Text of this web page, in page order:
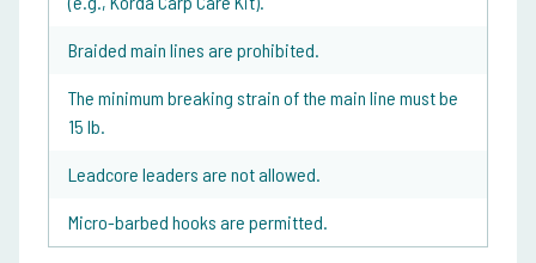
Braided main lines are prohibited.
The minimum breaking strain of the main line must be
15 lb.
Leadcore leaders are not allowed.
Micro-barbed hooks are permitted.